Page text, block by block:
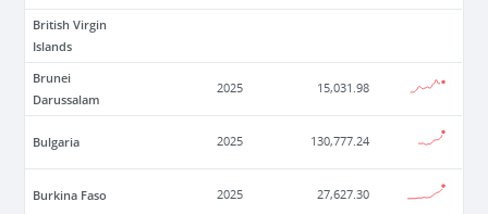
British Virgin
Islands
Brunei
Darussalam
2025 15,031.98
Bulgaria 2025 130,777.24
Burkina Faso 2025 27,627.30